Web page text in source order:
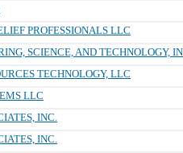
PROFESSIONALS LLC
SCIENCE, AND TECHNOLOGY,
TECHNOLOGY, LLC
LLC
INC.
INC.